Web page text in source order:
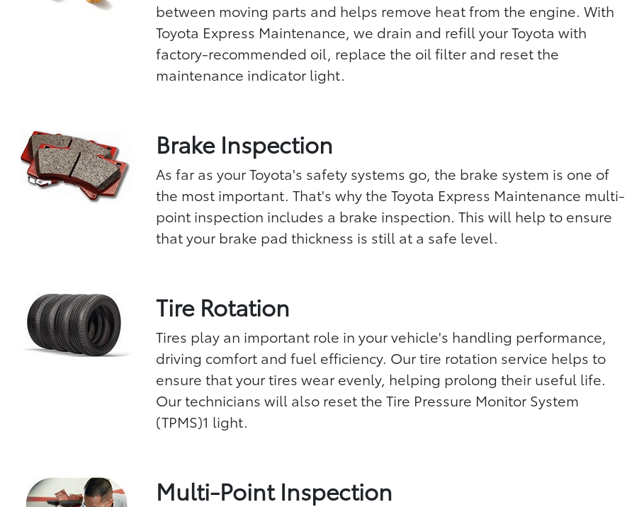
between moving parts and helps remove heat from the engine. With
Toyota Express Maintenance, we drain and refill your Toyota with
factory-recommended oil, replace the oil filter and reset the
maintenance indicator light.
Brake Inspection
As far as your Toyota's safety systems go, the brake system is one of
the most important. That's why the Toyota Express Maintenance multi-
point inspection includes a brake inspection. This will help to ensure
that your brake pad thickness is still at a safe level.
Tire Rotation
Tires play an important role in your vehicle's handling performance,
driving comfort and fuel efficiency. Our tire rotation service helps to
ensure that your tires wear evenly, helping prolong their useful life.
Our technicians will also reset the Tire Pressure Monitor System
(TPMS)1 light.
Multi-Point Inspection